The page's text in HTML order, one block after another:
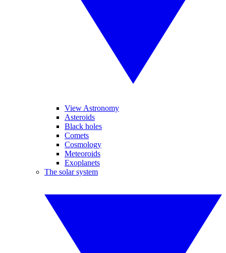
View Astronomy
Asteroids
Black holes
Comets
Cosmology
Meteoroids
Exoplanets
The solar system